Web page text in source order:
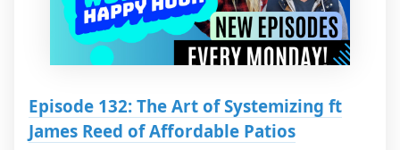
Episode 132: The Art of Systemizing ft
James Reed of Affordable Patios